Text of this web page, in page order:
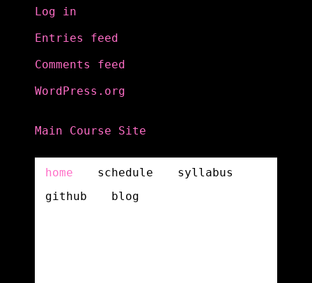
Log in
Entries feed
Comments feed
WordPress.org
Main Course Site